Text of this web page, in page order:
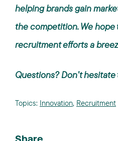
helping brands gain
the competition. We hope
recruitment efforts a
Questions? Don’t hesitate
Topics: Innovation, Recruitment